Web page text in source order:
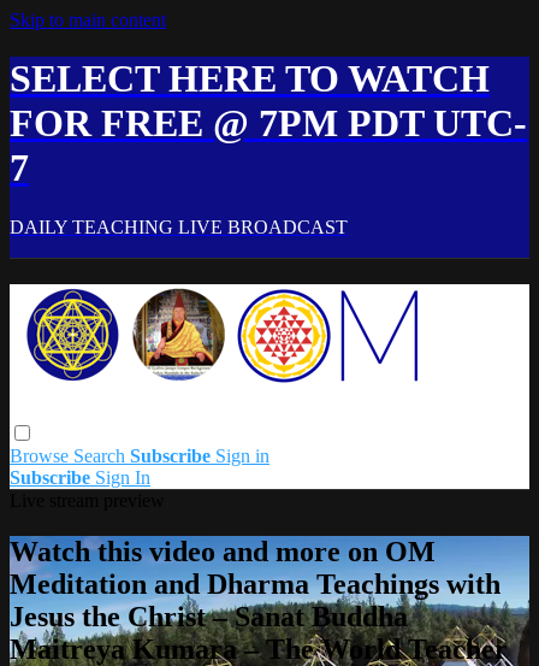
Skip to main content
SELECT HERE TO WATCH
FOR FREE @ 7PM PDT UTC-
7
DAILY TEACHING LIVE BROADCAST
Browse Search Subscribe Sign in
Subscribe Sign In
Watch this video and more on OM
Meditation and Dharma Teachings with
Jesus the Christ – Sanat Buddha
Maitreya Kumara – The World Teacher